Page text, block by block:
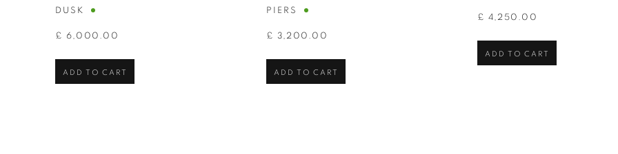
DUSK
£ 6,000.00
ADD TO CART
PIERS
£ 3,200.00
ADD TO CART
£ 4,250.00
ADD TO CART